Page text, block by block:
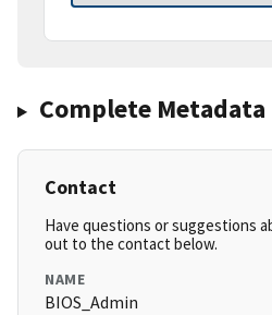
Complete Metadata
Contact
Have questions or suggestions
out to the contact below.
NAME
BIOS_Admin